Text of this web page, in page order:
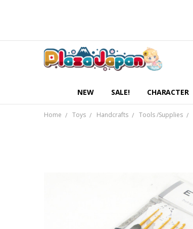
NEW SALE! CHARACTER
Home Toys Handcrafts Tools /Supplies